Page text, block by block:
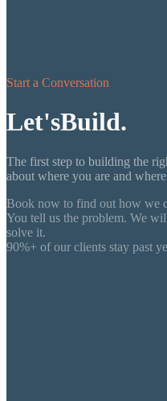
Start a Conversation
Let'sBuild.
The first step to building the
about where you are and
Book now to find out how we
You tell us the problem. We
solve it.
90%+ of our clients stay past